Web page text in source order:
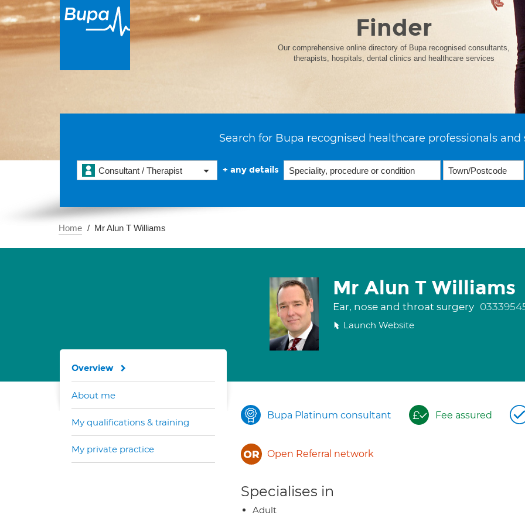
Finder
Our comprehensive online directory of Bupa recognised consultants,
therapists, hospitals, dental clinics and healthcare services
Search for Bupa recognised healthcare professionals and
Consultant / Therapist + any details
Home Mr Alun T Williams
Mr Alun T Williams
Ear, nose and throat surgery
Launch Website
Bupa Platinum consultant Fee assured
Open Referral network
Specialises in
Adult
Overview
About me
My qualifications & training
My private practice